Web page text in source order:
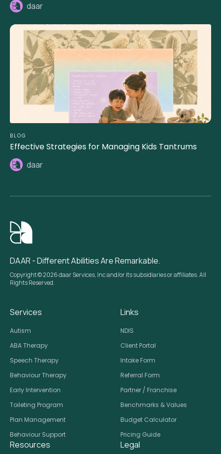
daar
BLOG
Effective Strategies for Managing Kids Tantrums
daar
DAAR - Different Abilities Are Remarkable.
Copyright © 2026 daar Services, Inc and/or its subsidiaries or affiliates. All
Rights Reserved.
Services
Autism
ABA Therapy
Speech Therapy
Behaviour Therapy
Early Intervention
Toileting Program
Plan Management
Behaviour Support
Links
NDIS
Client Portal
Intake Form
Referral Form
Partner / Franchise
Benchmarks & Values
Budget Calculator
Pricing Guide
Resources Legal